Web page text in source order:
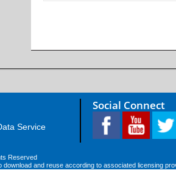
Service
Social Connect
Reserved
download and reuse according to associated licensing